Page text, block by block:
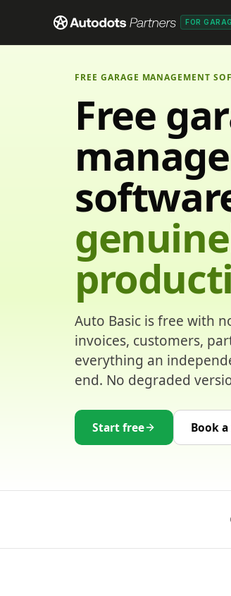
FOR
FREE GARAGE MANAGEMENT
Free
Auto Basic is free with
invoices, customers,
everything an
end. No degraded
Start free Book